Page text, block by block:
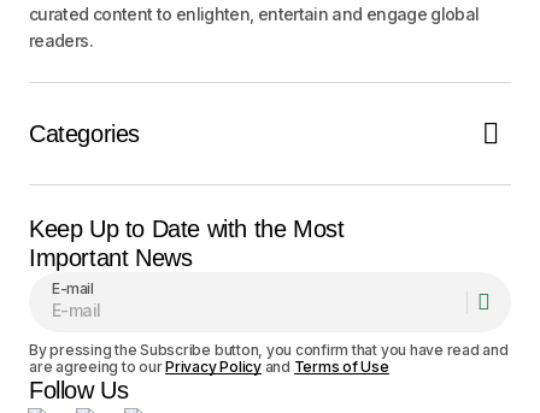
curated content to enlighten, entertain and engage global
readers.
Categories
Keep Up to Date with the Most
Important News
E-mail
By pressing the Subscribe button, you confirm that you have read and
are agreeing to ourPrivacy Policyand Terms of Use
Follow Us